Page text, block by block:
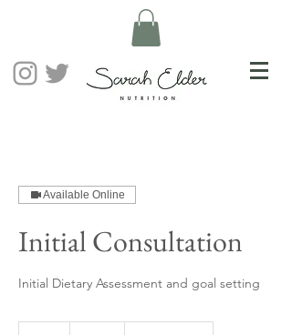
Available Online
Initial Consultation
Initial Dietary Assessment and goal setting